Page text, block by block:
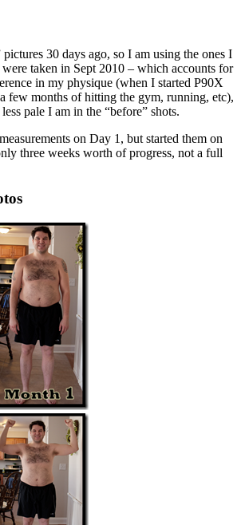
pictures 30 days ago, so I am using the ones I
taken in Sept 2010 – which accounts for
in my physique (when I started P90X
few months of hitting the gym, running, etc),
pale I am in the “before” shots.
on Day 1, but started them on
three weeks worth of progress, not a full